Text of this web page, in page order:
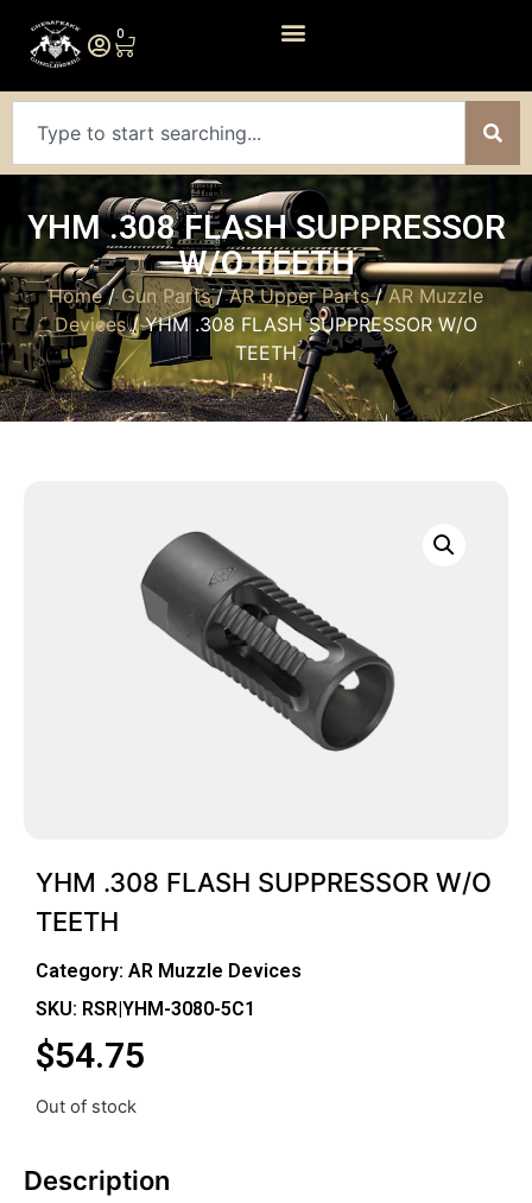
0
YHM .308 FLASH SUPPRESSOR
W/O TEETH
Home/ Gun Parts/AR Upper Parts/AR Muzzle
Devices/ YHM .308 FLASH SUPPRESSOR W/O
TEETH
YHM .308 FLASH SUPPRESSOR W/O
TEETH
Category: AR Muzzle Devices
SKU: RSR|YHM-3080-5C1
$54.75
Out of stock
Description